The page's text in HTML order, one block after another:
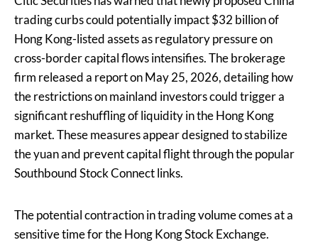
trading curbs could potentially impact $32 billion of
Hong Kong-listed assets as regulatory pressure on
cross-border capital flows intensifies. The brokerage
firm released a report on May 25, 2026, detailing how
the restrictions on mainland investors could trigger a
significant reshuffling of liquidity in the Hong Kong
market. These measures appear designed to stabilize
the yuan and prevent capital flight through the popular
Southbound Stock Connect links.
The potential contraction in trading volume comes at a
sensitive time for the Hong Kong Stock Exchange.